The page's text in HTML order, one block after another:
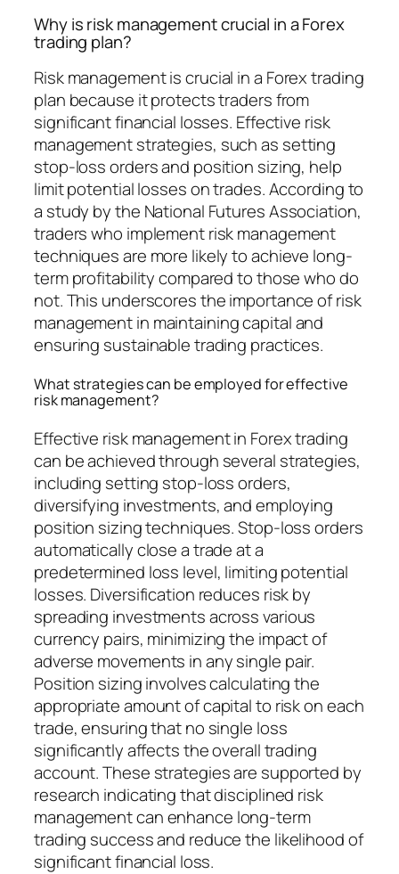
Why is risk management crucial in a Forex
trading plan?
Risk management is crucial in a Forex trading
plan because it protects traders from
significant financial losses. Effective risk
management strategies, such as setting
stop-loss orders and position sizing, help
limit potential losses on trades. According to
a study by the National Futures Association,
traders who implement risk management
techniques are more likely to achieve long-
term profitability compared to those who do
not. This underscores the importance of risk
management in maintaining capital and
ensuring sustainable trading practices.
What strategies can be employed for effective
risk management?
Effective risk management in Forex trading
can be achieved through several strategies,
including setting stop-loss orders,
diversifying investments, and employing
position sizing techniques. Stop-loss orders
automatically close a trade at a
predetermined loss level, limiting potential
losses. Diversification reduces risk by
spreading investments across various
currency pairs, minimizing the impact of
adverse movements in any single pair.
Position sizing involves calculating the
appropriate amount of capital to risk on each
trade, ensuring that no single loss
significantly affects the overall trading
account. These strategies are supported by
research indicating that disciplined risk
management can enhance long-term
trading success and reduce the likelihood of
significant financial loss.